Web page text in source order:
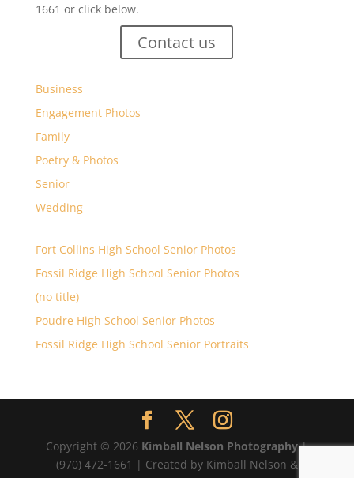
1661 or click below.
Contact us
Business
Engagement Photos
Family
Poetry & Photos
Senior
Wedding
Fort Collins High School Senior Photos
Fossil Ridge High School Senior Photos
(no title)
Poudre High School Senior Photos
Fossil Ridge High School Senior Portraits
Copyright © 2026 Kimball Nelson Photography|
(970) 472-1661 | Created by Kimball Nelson &